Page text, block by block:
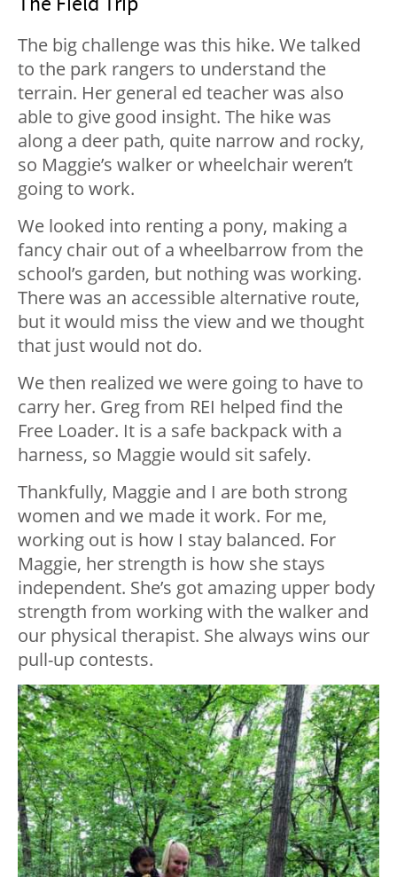
The big challenge was this hike. We talked
to the park rangers to understand the
terrain. Her general ed teacher was also
able to give good insight. The hike was
along a deer path, quite narrow and rocky,
so Maggie’s walker or wheelchair weren’t
going to work.
We looked into renting a pony, making a
fancy chair out of a wheelbarrow from the
school’s garden, but nothing was working.
There was an accessible alternative route,
but it would miss the view and we thought
that just would not do.
We then realized we were going to have to
carry her. Greg from REI helped find the
Free Loader. It is a safe backpack with a
harness, so Maggie would sit safely.
Thankfully, Maggie and I are both strong
women and we made it work. For me,
working out is how I stay balanced. For
Maggie, her strength is how she stays
independent. She’s got amazing upper body
strength from working with the walker and
our physical therapist. She always wins our
pull-up contests.